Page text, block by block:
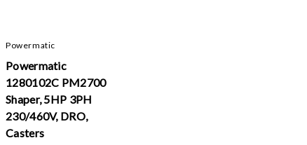
Powermatic
Powermatic
1280102C PM2700
Shaper, 5HP 3PH
230/460V, DRO,
Casters